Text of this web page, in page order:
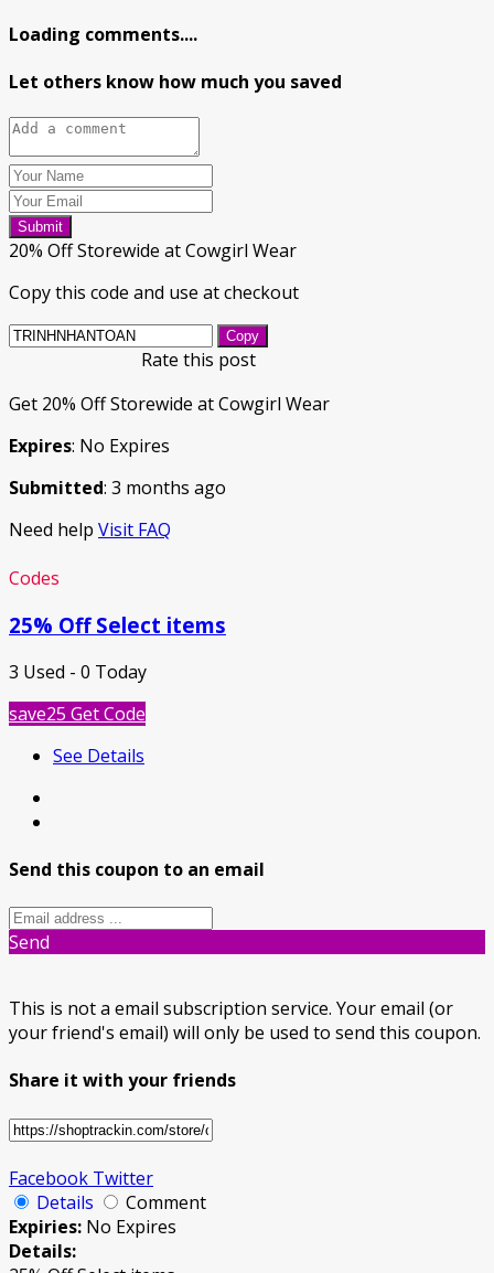
Loading comments....
Let others know how much you saved
Submit
20% Off Storewide at Cowgirl Wear
Copy this code and use at checkout
Copy
Rate this post
Get 20% Off Storewide at Cowgirl Wear
Expires: No Expires
Submitted: 3 months ago
Need help Visit FAQ
Codes
25% Off Select items
3 Used - 0 Today
save25 Get Code
See Details
Send this coupon to an email
Send
This is not a email subscription service. Your email (or
your friend's email) will only be used to send this coupon.
Share it with your friends
Facebook Twitter
Details
Comment
Expiries: No Expires
Details: